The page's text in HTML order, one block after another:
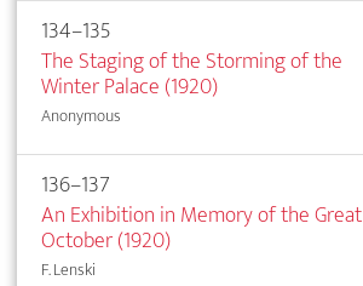
134–135
The Staging of the Storming of the
Winter Palace (1920)
Anonymous
136–137
An Exhibition in Memory of the Great
October (1920)
F. Lenski